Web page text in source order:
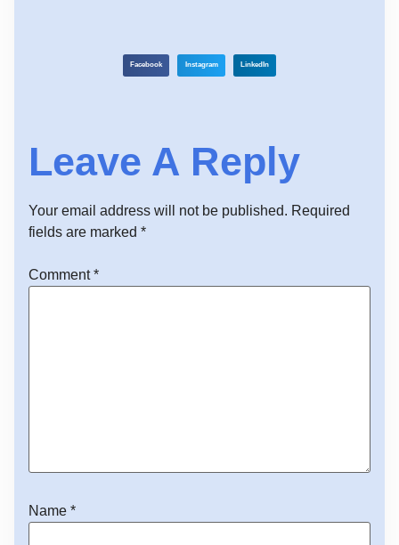
Facebook Instagram LinkedIn
Leave A Reply
Your email address will not be published. Required
fields are marked *
Comment*
Name *